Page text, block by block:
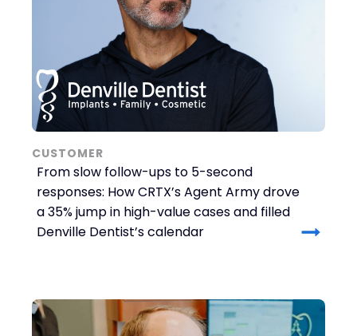
CUSTOMER
From slow follow-ups to 5-second
responses: How CRTX’s Agent Army drove
a 35% jump in high-value cases and filled
Denville Dentist’s calendar